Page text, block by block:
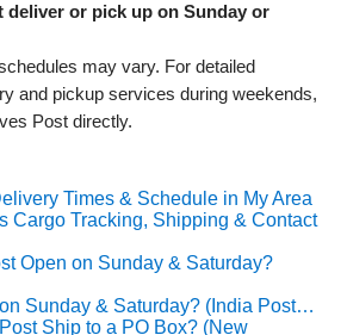
deliver or pick up on Sunday or
may vary. For detailed
and pickup services during weekends,
Post directly.
Times & Schedule in My Area
Cargo Tracking, Shipping & Contact
Open on Sunday & Saturday?
Sunday & Saturday? (India Post…
Ship to a PO Box? (New